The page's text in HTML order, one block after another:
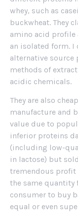
whey, such as
buckwheat. They
amino acid profile
an isolated form. I
alternative source
methods of
acidic chemicals.
They are also
manufacture and
value due to
inferior proteins
(including low-
in lactose) but
tremendous profit
the same quantity
consumer to buy
equal or even